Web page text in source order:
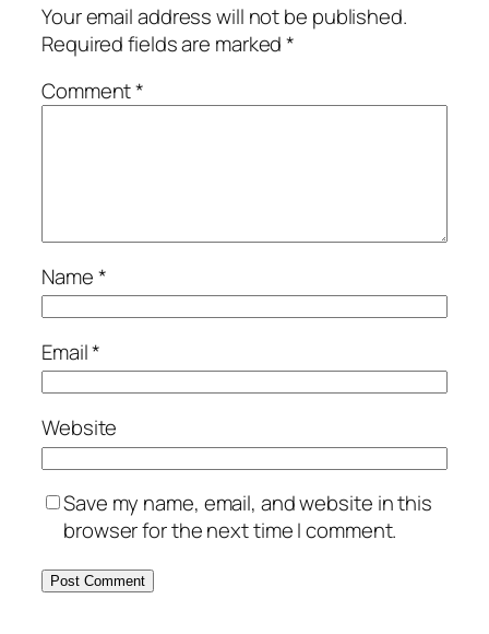
Your email address will not be published.
Required fields are marked*
Comment*
Name*
Email*
Website
Save my name, email, and website in this
browser for the next time I comment.